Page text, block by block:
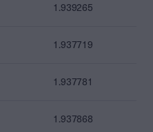
1.939265
1.937719
1.937781
1.937868